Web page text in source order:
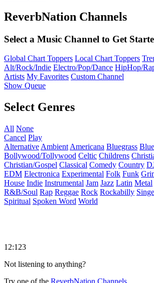
ReverbNation Channels
Select a Music Channel to Get
Global Chart Toppers Local Chart Toppers
Alt/Rock/Indie Electro/Pop/Dance HipHop/
Artists My Favorites Custom Channel
Show Queue
Select Genres
All None
Cancel Play
Alternative Ambient Americana Bluegrass
Bollywood/Tollywood Celtic Childrens
Christian/Gospel Classical Comedy Country
EDM Electronica Experimental Folk Funk
House Indie Instrumental Jam Jazz Latin Metal
R&B/Soul Rap Reggae Rock Rockabilly
Spiritual Spoken Word World
12:123
Not listening to anything?